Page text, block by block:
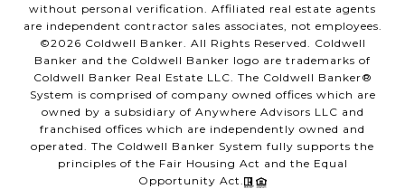
without personal verification. Affiliated real estate agents
are independent contractor sales associates, not employees.
©2026 Coldwell Banker. All Rights Reserved. Coldwell
Banker and the Coldwell Banker logo are trademarks of
Coldwell Banker Real Estate LLC. The Coldwell Banker®
System is comprised of company owned offices which are
owned by a subsidiary of Anywhere Advisors LLC and
franchised offices which are independently owned and
operated. The Coldwell Banker System fully supports the
principles of the Fair Housing Act and the Equal
Opportunity Act.